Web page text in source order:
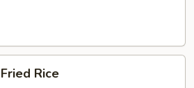
Rice